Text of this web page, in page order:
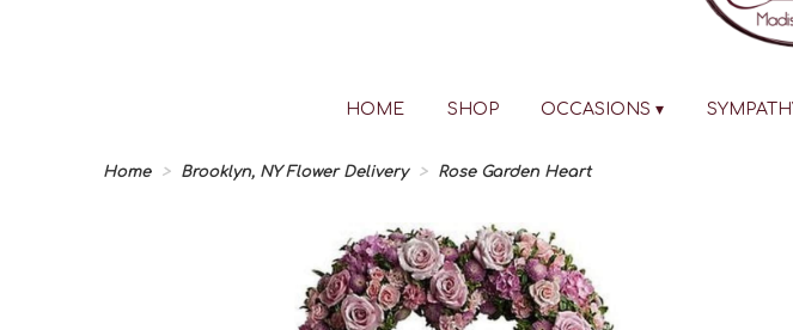
HOME SHOP OCCASIONS ▾
Home Brooklyn, NY Flower Delivery Rose Garden Heart